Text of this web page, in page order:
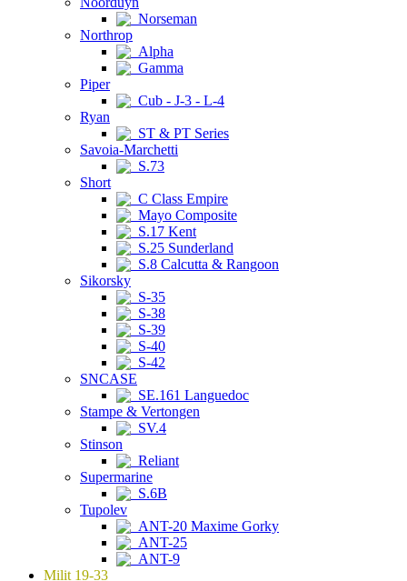
Norseman
Northrop
Alpha
Gamma
Piper
Cub - J-3 - L-4
Ryan
ST & PT Series
Savoia-Marchetti
S.73
Short
C Class Empire
Mayo Composite
S.17 Kent
S.25 Sunderland
S.8 Calcutta & Rangoon
Sikorsky
S-35
S-38
S-39
S-40
S-42
SNCASE
SE.161 Languedoc
Stampe & Vertongen
SV.4
Stinson
Reliant
Supermarine
S.6B
Tupolev
ANT-20 Maxime Gorky
ANT-25
ANT-9
Milit 19-33